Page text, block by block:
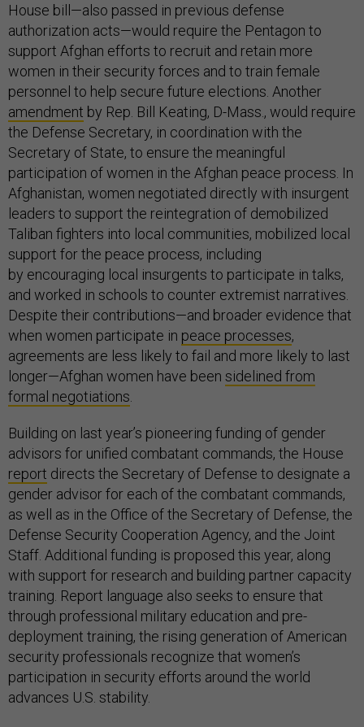
House bill—also passed in previous defense
authorization acts—would require the Pentagon to
support Afghan efforts to recruit and retain more
women in their security forces and to train female
personnel to help secure future elections. Another
amendment by Rep. Bill Keating, D-Mass., would require
the Defense Secretary, in coordination with the
Secretary of State, to ensure the meaningful
participation of women in the Afghan peace process. In
Afghanistan, women negotiated directly with insurgent
leaders to support the reintegration of demobilized
Taliban fighters into local communities, mobilized local
support for the peace process, including
by encouraging local insurgents to participate in talks,
and worked in schools to counter extremist narratives.
Despite their contributions—and broader evidence that
when women participate in peace processes,
agreements are less likely to fail and more likely to last
longer—Afghan women have been sidelined from
formal negotiations
Building on last year’s pioneering funding of gender
advisors for unified combatant commands, the House
report directs the Secretary of Defense to designate a
gender advisor for each of the combatant commands,
as well as in the Office of the Secretary of Defense, the
Defense Security Cooperation Agency, and the Joint
Staff. Additional funding is proposed this year, along
with support for research and building partner capacity
training. Report language also seeks to ensure that
through professional military education and pre-
deployment training, the rising generation of American
security professionals recognize that women’s
participation in security efforts around the world
advances U.S. stability.